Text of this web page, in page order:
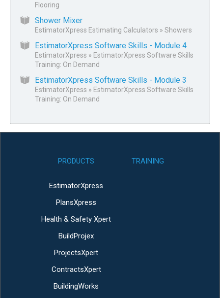
Flooring
Shower Mixer
EstimatorXpress Estimating Calculators » Showers
EstimatorXpress Software Skills - Module 4
EstimatorXpress » EstimatorXpress Software Skills
Training: On Demand
EstimatorXpress Software Skills - Module 3
EstimatorXpress » EstimatorXpress Software Skills
Training: On Demand
PRODUCTS
EstimatorXpress
PlansXpress
Health & Safety Xpert
BuildProjex
ProjectsXpert
ContractsXpert
BuildingWorks
TRAINING